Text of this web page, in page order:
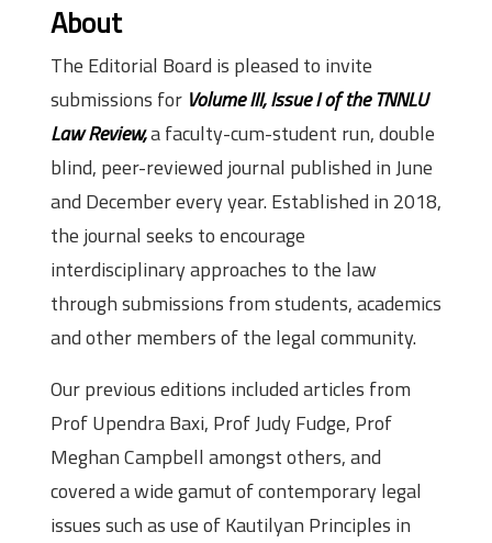
About
The Editorial Board is pleased to invite
submissions for Volume III, Issue I of the TNNLU
Law Review,a faculty-cum-student run, double
blind, peer-reviewed journal published in June
and December every year. Established in 2018,
the journal seeks to encourage
interdisciplinary approaches to the law
through submissions from students, academics
and other members of the legal community.
Our previous editions included articles from
Prof Upendra Baxi, Prof Judy Fudge, Prof
Meghan Campbell amongst others, and
covered a wide gamut of contemporary legal
issues such as use of Kautilyan Principles in